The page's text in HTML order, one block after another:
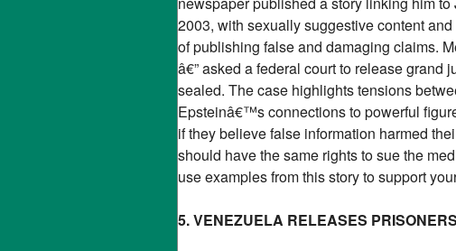
2003, with sexually suggestive content
of publishing false and damaging claims.
â€” asked a federal court to release
sealed. The case highlights tensions
Epsteinâ€™s connections to powerful
if they believe false information harmed
should have the same rights to sue the
use examples from this story to support
5. VENEZUELA RELEASES PRISONERS